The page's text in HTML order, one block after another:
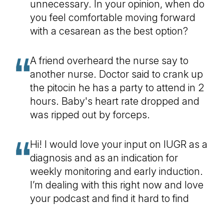
unnecessary. In your opinion, when do
you feel comfortable moving forward
with a cesarean as the best option?
A friend overheard the nurse say to
another nurse. Doctor said to crank up
the pitocin he has a party to attend in 2
hours. Baby's heart rate dropped and
was ripped out by forceps.
Hi! I would love your input on IUGR as a
diagnosis and as an indication for
weekly monitoring and early induction.
I’m dealing with this right now and love
your podcast and find it hard to find